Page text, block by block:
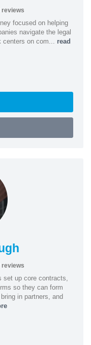
reviews
focused on helping
navigate the legal
on com... read
reviews
set up core contracts,
so they can form
in partners, and